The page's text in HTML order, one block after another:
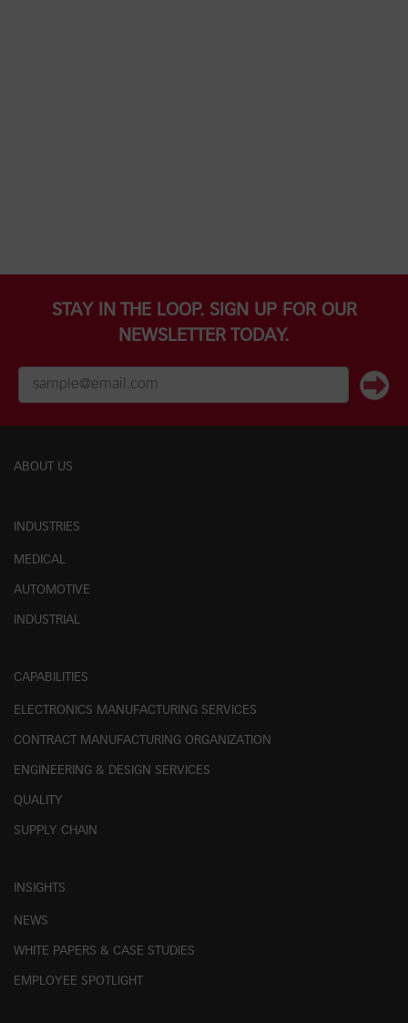
STAY IN THE LOOP. SIGN UP FOR OUR
NEWSLETTER TODAY.
ABOUT US
INDUSTRIES
MEDICAL
AUTOMOTIVE
INDUSTRIAL
CAPABILITIES
ELECTRONICS MANUFACTURING SERVICES
CONTRACT MANUFACTURING ORGANIZATION
ENGINEERING & DESIGN SERVICES
QUALITY
SUPPLY CHAIN
INSIGHTS
NEWS
WHITE PAPERS & CASE STUDIES
EMPLOYEE SPOTLIGHT